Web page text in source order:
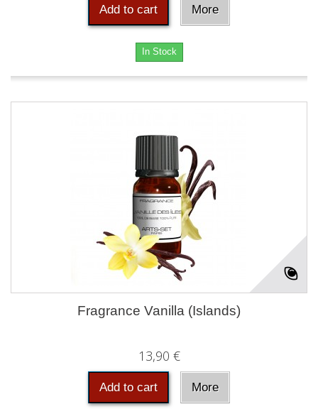
Add to cart More
In Stock
Fragrance Vanilla (Islands)
13,90 €
Add to cart More